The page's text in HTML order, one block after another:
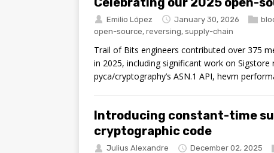
Emilio López January 30, 2026
open-source, reversing, supply-chain
Trail of Bits engineers contributed over 375
in 2025, including significant work on
pyca/cryptography’s ASN.1 API, hevm
Introducing constant-time
cryptographic code
Julius Alexandre December 02, 2025